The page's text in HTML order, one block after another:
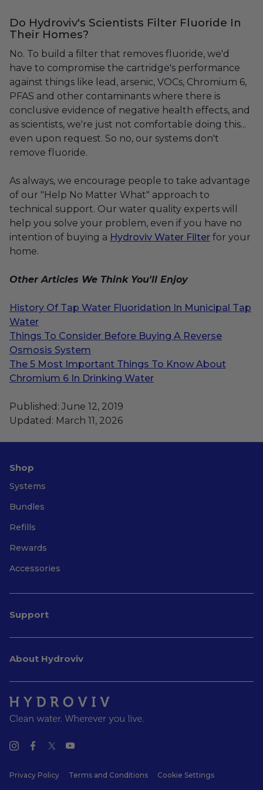
Do Hydroviv's Scientists Filter Fluoride In
Their Homes?
No. To build a filter that removes fluoride, we'd
have to compromise the cartridge's performance
against things like lead, arsenic, VOCs, Chromium 6,
PFAS and other contaminants where there is
conclusive evidence of negative health effects, and
as scientists, we're just not comfortable doing this...
even upon request. So no, our systems don't
remove fluoride.
As always, we encourage people to take advantage
of our "Help No Matter What" approach to
technical support. Our water quality experts will
help you solve your problem, even if you have no
intention of buying a Hydroviv Water Filter for your
home.
Other Articles We Think You'll Enjoy
History Of Tap Water Fluoridation In Municipal Tap
Water
Things To Consider Before Buying A Reverse
Osmosis System
The 5 Most Important Things To Know About
Chromium 6 In Drinking Water
Published: June 12, 2019
Updated: March 11, 2026
Shop
Systems
Bundles
Refills
Rewards
Accessories
Support
About Hydroviv
Privacy Policy Terms and Conditions Cookie Settings